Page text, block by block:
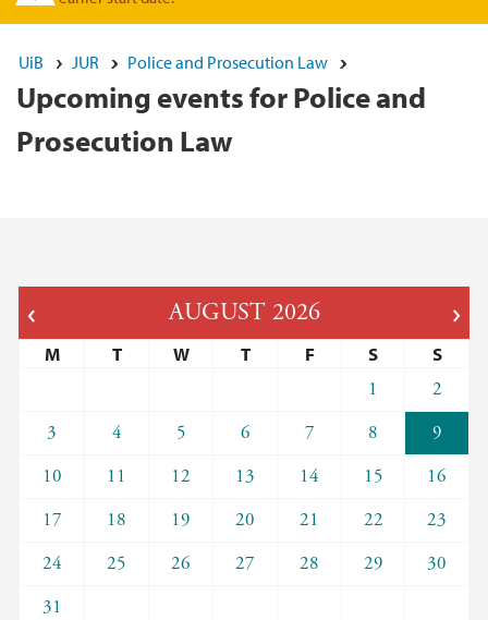
UiB JUR Police and Prosecution Law
Upcoming events for Police and
Prosecution Law
AUGUST 2026
M T W T F S S
1
2
3
4 5 6 7 8
9
10
11 12 13 14 15
16
17
18 19 20 21 22
23
24
25 26 27 28 29
30
31